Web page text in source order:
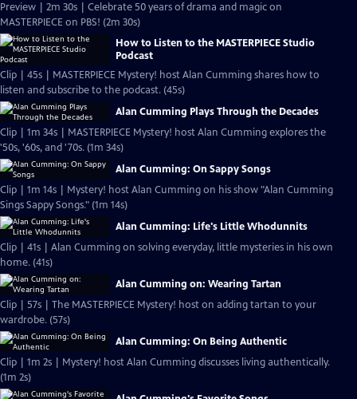
Preview | 2m 30s | Celebrate 50 years of drama and magic on
MASTERPIECE on PBS! (2m 30s)
How to Listen to the MASTERPIECE Studio
Podcast
Clip | 45s | MASTERPIECE Mystery! host Alan Cumming shares how to
listen and subscribe to the podcast. (45s)
Alan Cumming Plays Through the Decades
Clip | 1m 34s | MASTERPIECE Mystery! host Alan Cumming explores the
'50s, '60s, and '70s. (1m 34s)
Alan Cumming: On Sappy Songs
Clip | 1m 14s | Mystery! host Alan Cumming on his show "Alan Cumming
Sings Sappy Songs." (1m 14s)
Alan Cumming: Life's Little Whodunnits
Clip | 41s | Alan Cumming on solving everyday, little mysteries in his own
home. (41s)
Alan Cumming on: Wearing Tartan
Clip | 57s | The MASTERPIECE Mystery! host on adding tartan to your
wardrobe. (57s)
Alan Cumming: On Being Authentic
Clip | 1m 2s | Mystery! host Alan Cumming discusses living authentically.
(1m 2s)